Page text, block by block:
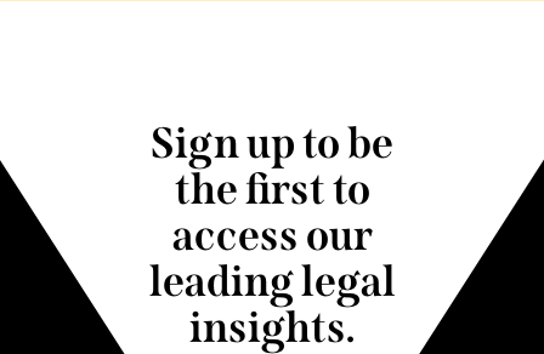
Sign up to be
the first to
access our
leading legal
insights.